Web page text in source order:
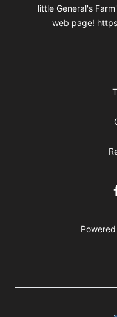
little General's
web page!